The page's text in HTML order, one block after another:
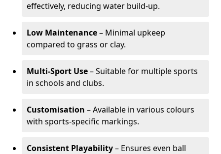
effectively, reducing water build-up.
Low Maintenance– Minimal upkeep
compared to grass or clay.
Multi-Sport Use– Suitable for multiple sports
in schools and clubs.
Customisation – Available in various colours
with sports-specific markings.
Consistent Playability– Ensures even ball